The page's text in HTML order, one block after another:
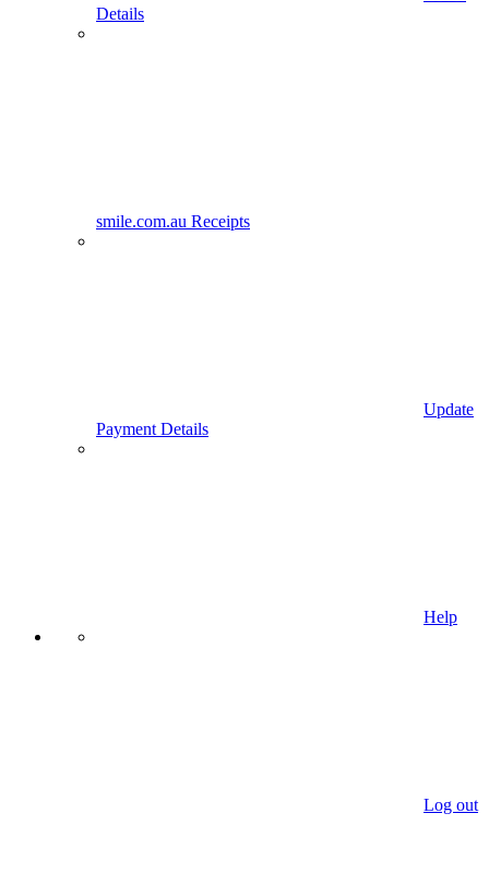
Details
smile.com.au Receipts
Update
Payment Details
Help
Log out